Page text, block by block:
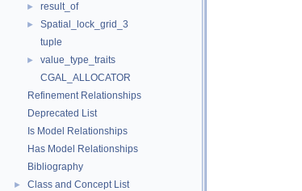
► result_of
►
Spatial_lock_grid_3
tuple
►
value_type_traits
CGAL_ALLOCATOR
Refinement Relationships
Deprecated List
Is Model Relationships
Has Model Relationships
Bibliography
► Class and Concept List